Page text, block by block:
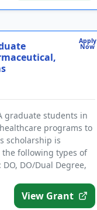
Apply
Now
graduate students in
programs to
scholarship is
following types of
DO/Dual Degree,
View Grant